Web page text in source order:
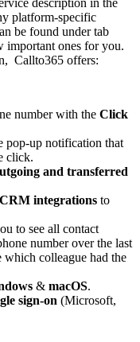
platform-specific
be found under tab
important ones for you.
Callto365 offers:
number with the Click
pop-up notification that
click.
and transferred
integrations to
to see all contact
number over the last
which colleague had the
& macOS.
sign-on (Microsoft,